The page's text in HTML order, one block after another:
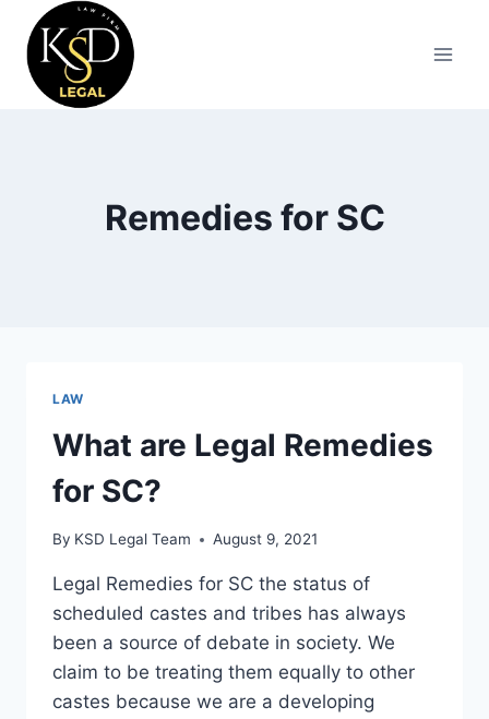
Remedies for SC
LAW
What are Legal Remedies
for SC?
By KSD Legal Team August 9, 2021
Legal Remedies for SC the status of
scheduled castes and tribes has always
been a source of debate in society. We
claim to be treating them equally to other
castes because we are a developing